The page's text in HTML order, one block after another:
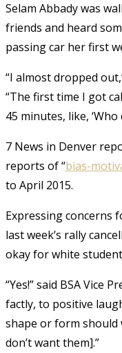
Selam Abbady was
friends and heard
passing car her first
“I almost dropped
“The first time I got
45 minutes, like,
7 News in Denver
reports of “bias-
to April 2015.
Expressing concerns
last week’s rally
okay for white
“Yes!” said BSA Vice
factly, to positive
shape or form should
don’t want them].”